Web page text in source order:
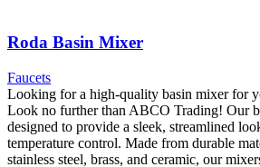
Roda Basin Mixer
Faucets
Looking for a high-quality basin mixer for
Look no further than ABCO Trading! Our
designed to provide a sleek, streamlined
temperature control. Made from durable
stainless steel, brass, and ceramic, our